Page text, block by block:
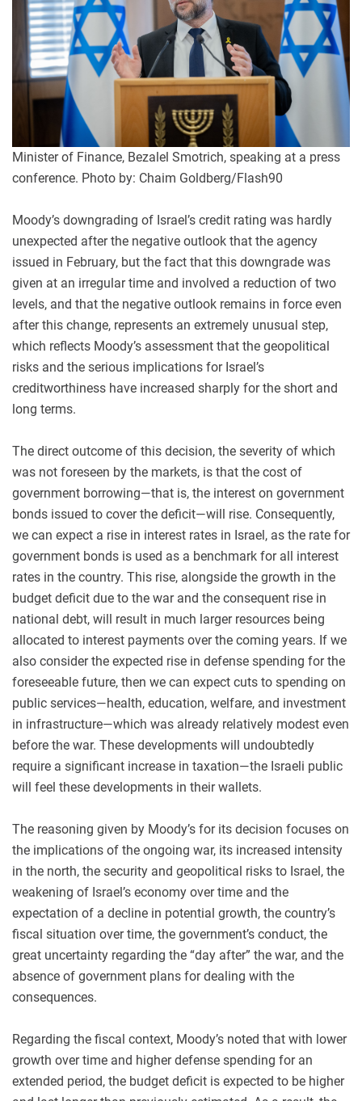
Minister of Finance, Bezalel Smotrich, speaking at a press
conference. Photo by: Chaim Goldberg/Flash90
Moody’s downgrading of Israel’s credit rating was hardly
unexpected after the negative outlook that the agency
issued in February, but the fact that this downgrade was
given at an irregular time and involved a reduction of two
levels, and that the negative outlook remains in force even
after this change, represents an extremely unusual step,
which reflects Moody’s assessment that the geopolitical
risks and the serious implications for Israel’s
creditworthiness have increased sharply for the short and
long terms.
The direct outcome of this decision, the severity of which
was not foreseen by the markets, is that the cost of
government borrowing—that is, the interest on government
bonds issued to cover the deficit—will rise. Consequently,
we can expect a rise in interest rates in Israel, as the rate for
government bonds is used as a benchmark for all interest
rates in the country. This rise, alongside the growth in the
budget deficit due to the war and the consequent rise in
national debt, will result in much larger resources being
allocated to interest payments over the coming years. If we
also consider the expected rise in defense spending for the
foreseeable future, then we can expect cuts to spending on
public services—health, education, welfare, and investment
in infrastructure—which was already relatively modest even
before the war. These developments will undoubtedly
require a significant increase in taxation—the Israeli public
will feel these developments in their wallets.
The reasoning given by Moody’s for its decision focuses on
the implications of the ongoing war, its increased intensity
in the north, the security and geopolitical risks to Israel, the
weakening of Israel’s economy over time and the
expectation of a decline in potential growth, the country’s
fiscal situation over time, the government’s conduct, the
great uncertainty regarding the “day after” the war, and the
absence of government plans for dealing with the
consequences.
Regarding the fiscal context, Moody’s noted that with lower
growth over time and higher defense spending for an
extended period, the budget deficit is expected to be higher